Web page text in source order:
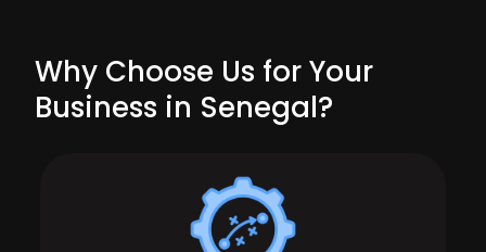
Why Choose Us for Your
Business in Senegal?